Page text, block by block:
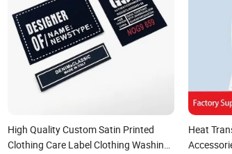
High Quality Custom Satin Printed
Clothing Care Label Clothing Washing
Heat